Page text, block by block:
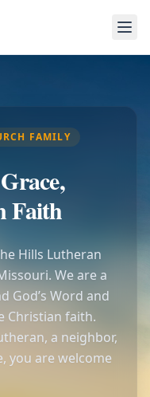
FAMILY
Faith
Hills Lutheran
We are a
God’s Word and
Christian faith.
a neighbor,
you are welcome